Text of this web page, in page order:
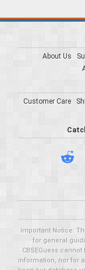
About Us
Customer Care
Important Notice:
for general
CBSEGuess
information, nor for